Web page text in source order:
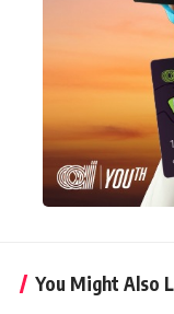
You Might Also